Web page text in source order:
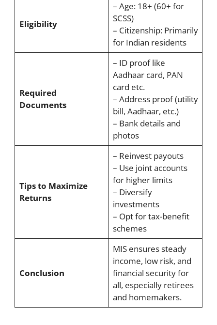
Eligibility
– Age: 18+ (60+ for
SCSS)
– Citizenship: Primarily
for Indian residents
Required
Documents
– ID proof like
Aadhaar card, PAN
card etc.
– Address proof (utility
bill, Aadhaar, etc.)
– Bank details and
photos
Tips to Maximize
Returns
– Reinvest payouts
– Use joint accounts
for higher limits
– Diversify
investments
– Opt for tax-benefit
schemes
Conclusion
MIS ensures steady
income, low risk, and
financial security for
all, especially retirees
and homemakers.